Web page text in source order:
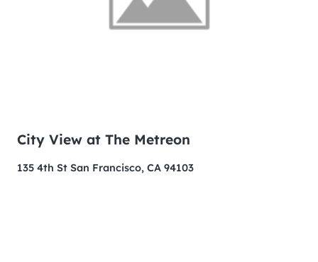
City View at The Metreon
135 4th St San Francisco, CA 94103